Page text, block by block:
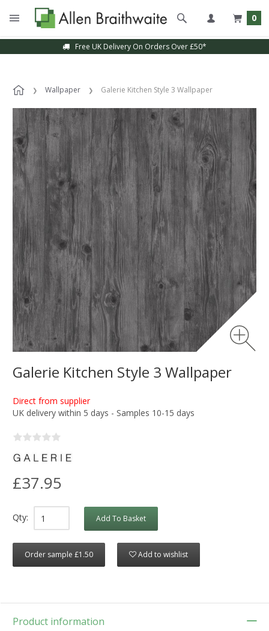
0
Free UK Delivery On Orders Over £50*
Wallpaper Galerie Kitchen Style 3 Wallpaper
Galerie Kitchen Style 3 Wallpaper
Direct from supplier
UK delivery within 5 days - Samples 10-15 days
£37.95
Qty: Add To Basket
Order sample £1.50 Add to wishlist
Product information